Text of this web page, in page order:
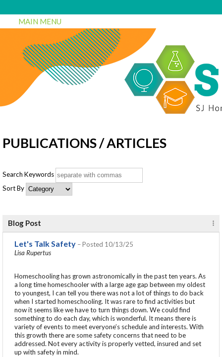
MAIN MENU
PUBLICATIONS / ARTICLES
Search Keywords
Sort By
Blog Post
Let's Talk Safety – Posted 10/13/25
Lisa Rupertus
Homeschooling has grown astronomically in the past ten years. As
a long time homeschooler with a large age gap between my oldest
to youngest, I can tell you there was not a lot of things to do back
when I started homeschooling. It was rare to find activities but
now it seems like we have to turn things down. We could find
something to do each day, which is wonderful. It means there is
variety of events to meet everyone’s schedule and interests. With
this growth there are some safety concerns that need to be
addressed. Not every activity is properly vetted, insured and set
up with safety in mind.